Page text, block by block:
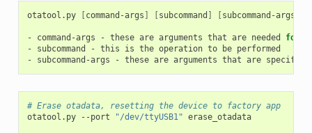
otatool.py [command-args ] [subcommand ] [subcommand-args
- command-args - these are arguments that are needed for
-
subcommand - this is the operation to be performed
-
subcommand-args - these are arguments that are specific
# Erase otadata, resetting the device to factory app
otatool.py
--port "/dev/ttyUSB1" erase_otadata